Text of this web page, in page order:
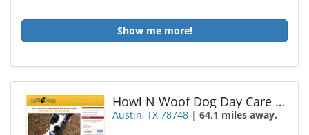
Show me more!
Howl N Woof Dog Day Care and Training
Austin, TX 78748 |64.1 miles away.